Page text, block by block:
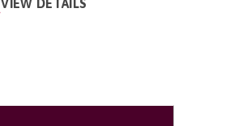
VIEW DETAILS